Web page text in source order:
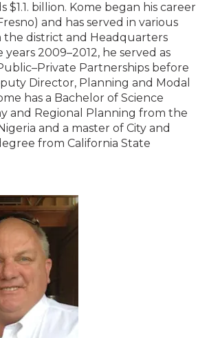
billion. Kome began his career
and has served in various
the district and Headquarters
2009–2012, he served as
Partnerships before
Director, Planning and Modal
has a Bachelor of Science
and Regional Planning from the
and a master of City and
from California State